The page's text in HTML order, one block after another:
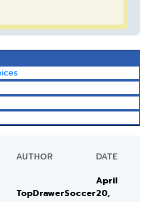
AUTHOR DATE
TopDrawerSoccer
April
20,